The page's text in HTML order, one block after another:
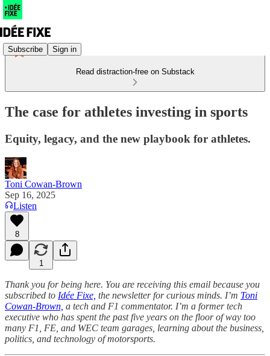
Subscribe Sign in
Read distraction-free on Substack
The case for athletes investing in sports
Equity, legacy, and the new playbook for athletes.
Toni Cowan-Brown
Sep 16, 2025
Listen
8
1
Thank you for being here. You are receiving this email because you
subscribed to Idée Fixe, the newsletter for curious minds. I’m Toni
Cowan-Brown, a tech and F1 commentator. I’m a former tech
executive who has spent the past five years on the floor of way too
many F1, FE, and WEC team garages, learning about the business,
politics, and technology of motorsports.